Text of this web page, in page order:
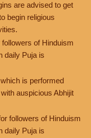
are advised to get
begin religious
of Hinduism
daily Puja is
is performed
auspicious Abhijit
followers of Hinduism
daily Puja is